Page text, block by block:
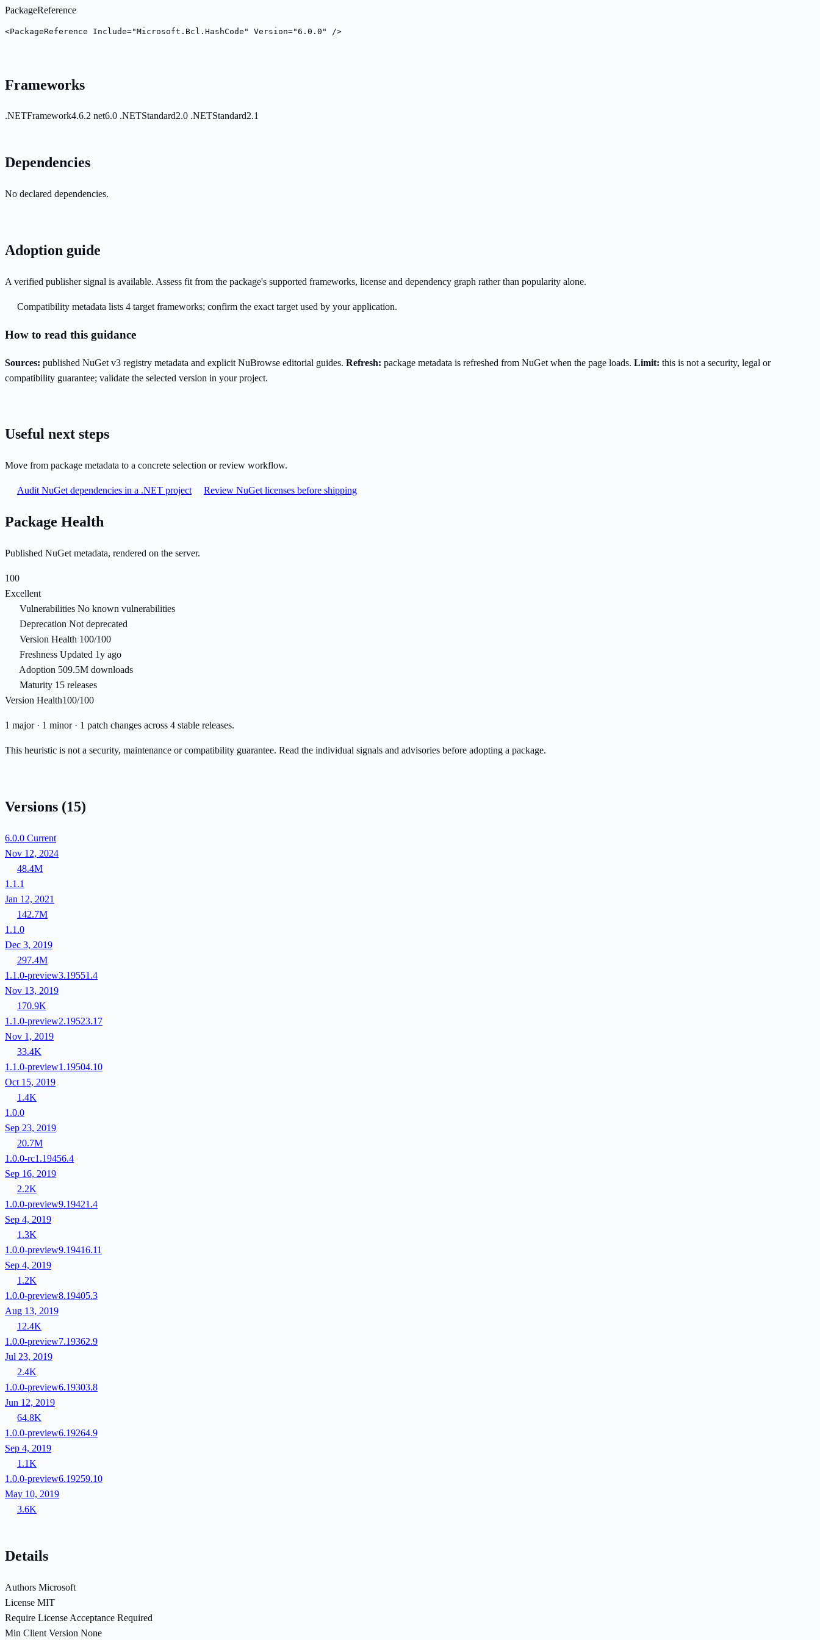
PackageReference
<PackageReference Include="Microsoft.Bcl.HashCode" Version="6.0.0" />
Frameworks
.NETFramework4.6.2 net6.0 .NETStandard2.0 .NETStandard2.1
Dependencies
No declared dependencies.
Adoption guide
A verified publisher signal is available. Assess fit from the package's supported frameworks, license and dependency graph rather than popularity alone.
Compatibility metadata lists 4 target frameworks; confirm the exact target used by your application.
How to read this guidance
Sources: published NuGet v3 registry metadata and explicit NuBrowse editorial guides. Refresh: package metadata is refreshed from NuGet when the page loads. Limit: this is not a security, legal or
compatibility guarantee; validate the selected version in your project.
Useful next steps
Move from package metadata to a concrete selection or review workflow.
Audit NuGet dependencies in a .NET project Review NuGet licenses before shipping
Package Health
Published NuGet metadata, rendered on the server.
100
Excellent
Vulnerabilities No known vulnerabilities
Deprecation Not deprecated
Version Health 100/100
Freshness Updated 1y ago
Adoption 509.5M downloads
Maturity 15 releases
Version Health100/100
1 major · 1 minor · 1 patch changes across 4 stable releases.
This heuristic is not a security, maintenance or compatibility guarantee. Read the individual signals and advisories before adopting a package.
Versions (15)
6.0.0 Current
Nov 12, 2024
48.4M
1.1.1
Jan 12, 2021
142.7M
1.1.0
Dec 3, 2019
297.4M
1.1.0-preview3.19551.4
Nov 13, 2019
170.9K
1.1.0-preview2.19523.17
Nov 1, 2019
33.4K
1.1.0-preview1.19504.10
Oct 15, 2019
1.4K
1.0.0
Sep 23, 2019
20.7M
1.0.0-rc1.19456.4
Sep 16, 2019
2.2K
1.0.0-preview9.19421.4
Sep 4, 2019
1.3K
1.0.0-preview9.19416.11
Sep 4, 2019
1.2K
1.0.0-preview8.19405.3
Aug 13, 2019
12.4K
1.0.0-preview7.19362.9
Jul 23, 2019
2.4K
1.0.0-preview6.19303.8
Jun 12, 2019
64.8K
1.0.0-preview6.19264.9
Sep 4, 2019
1.1K
1.0.0-preview6.19259.10
May 10, 2019
3.6K
Details
Authors Microsoft
License MIT
Require License Acceptance Required
Min Client Version None